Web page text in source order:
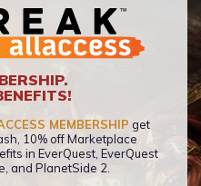
MEMBERSHIP get
10% off Marketplace
in EverQuest, EverQuest
and PlanetSide 2.